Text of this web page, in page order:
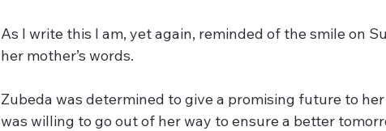
As I write this I am, yet again, reminded of the smile on
her mother’s words.
Zubeda was determined to give a promising future to
was willing to go out of her way to ensure a better